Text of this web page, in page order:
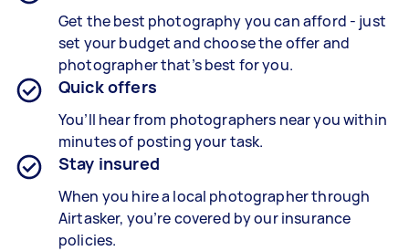
Get the best photography you can afford - just
set your budget and choose the offer and
photographer that’s best for you.
Quick offers
You’ll hear from photographers near you within
minutes of posting your task.
Stay insured
When you hire a local photographer through
Airtasker, you’re covered by our insurance
policies.